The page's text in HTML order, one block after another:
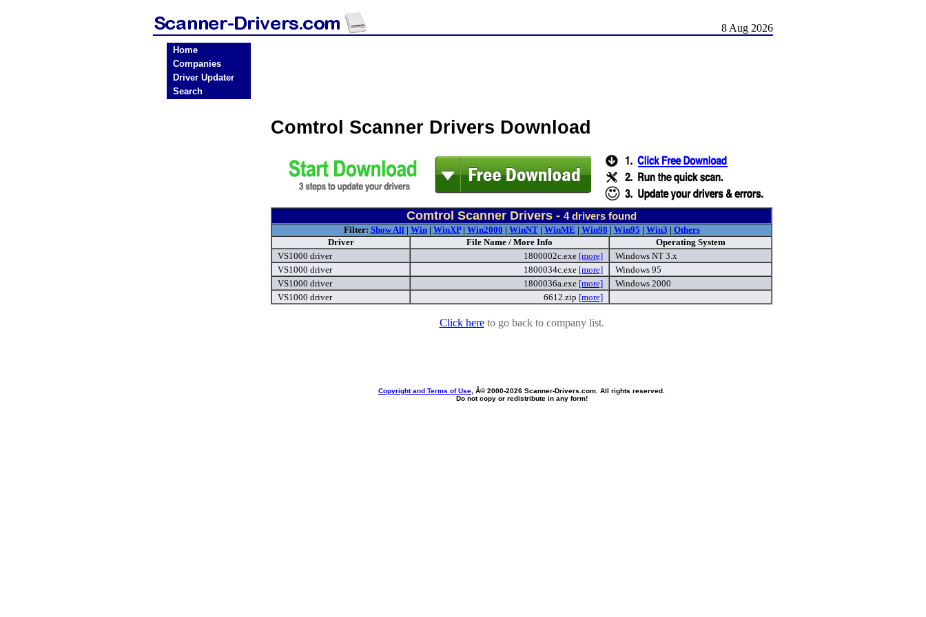
8 Aug 2026
Home
Companies
Driver Updater
Search
Comtrol Scanner Drivers Download
Comtrol Scanner Drivers - 4drivers found
Filter: Show All| Win| WinXP| Win2000 | WinNT| WinME | Win98 | Win95 | Win3 | Others
Driver
File Name / More Info
Operating System
VS1000 driver
1800002c.exe [more]
Windows NT 3.x
VS1000 driver
1800034c.exe [more]
Windows 95
VS1000 driver
1800036a.exe [more]
Windows 2000
VS1000 driver
6612.zip [more]
Click hereto go back to company list.
Copyright and Terms of Use , Â© 2000-2026 Scanner-Drivers.com. All rights reserved.
Do not copy or redistribute in any form!